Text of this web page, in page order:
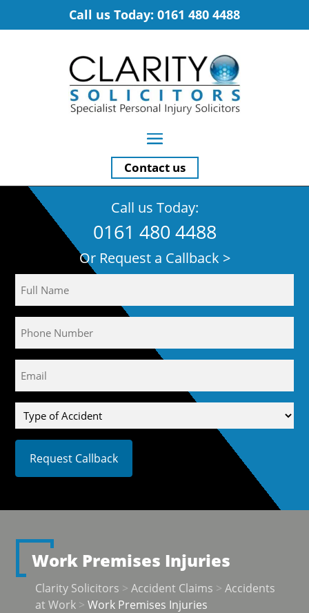
Call us Today: 0161 480 4488
Contact us
Call us Today:
0161 480 4488
Or Request a Callback >
(Required)
Type
of
Accident
Work Premises Injuries
Clarity Solicitors > Accident Claims > Accidents
at Work> Work Premises Injuries